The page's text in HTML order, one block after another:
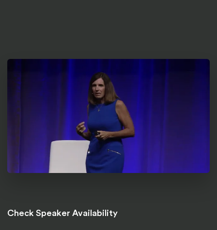
Check Speaker Availability